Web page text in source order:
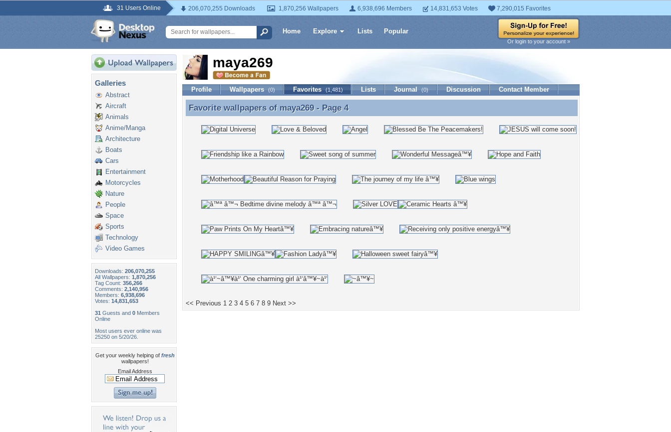
31 Users Online 206,070,255 Downloads 1,870,256 Wallpapers 6,938,696 Members 14,831,653 Votes 7,290,015 Favorites
Home Explore Lists Popular
Or login to your account »
Galleries
Abstract
Aircraft
Animals
Anime/Manga
Architecture
Boats
Cars
Entertainment
Motorcycles
Nature
People
Space
Sports
Technology
Video Games
Downloads: 206,070,255
All Wallpapers: 1,870,256
Tag Count: 356,266
Comments: 2,140,956
Members: 6,938,696
Votes: 14,831,653
31 Guests and 0 Members
Online
Most users ever online was
25250 on 5/20/26.
Get your weekly helping of fresh
wallpapers!
Email Address
maya269
Profile Wallpapers (0) Favorites (1,481) Lists Journal (0) Discussion Contact Member
Favorite wallpapers of maya269 - Page 4
Favorite wallpapers of maya269- Page 4
<< Previous 1 2 3 4 5 6 7 8 9 Next >>